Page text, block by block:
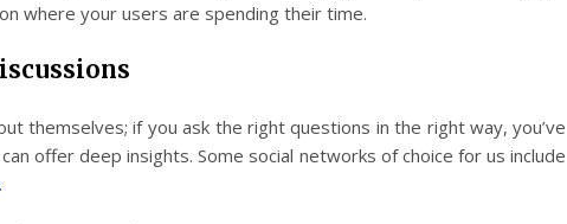
where your users are spending their time.
themselves; if you ask the right questions in the right way, you’ve
offer deep insights. Some social networks of choice for us include
.